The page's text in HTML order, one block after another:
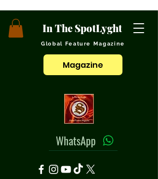
In The SpotLyght
Global Feature Magazine
Magazine
WhatsApp